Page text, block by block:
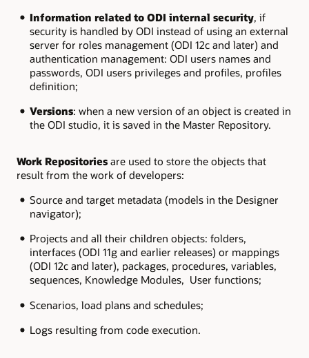
Information related to ODI internal security, if
security is handled by ODI instead of using an external
server for roles management (ODI 12c and later) and
authentication management: ODI users names and
passwords, ODI users privileges and profiles, profiles
definition;
Versions: when a new version of an object is created in
the ODI studio, it is saved in the Master Repository.
Work Repositories are used to store the objects that
result from the work of developers:
Source and target metadata (models in the Designer
navigator);
Projects and all their children objects: folders,
interfaces (ODI 11g and earlier releases) or mappings
(ODI 12c and later), packages, procedures, variables,
sequences, Knowledge Modules, User functions;
Scenarios, load plans and schedules;
Logs resulting from code execution.